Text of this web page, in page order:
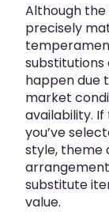
Although
precisely
happen due
market
availability.
you’ve
style, theme
substitute
value.